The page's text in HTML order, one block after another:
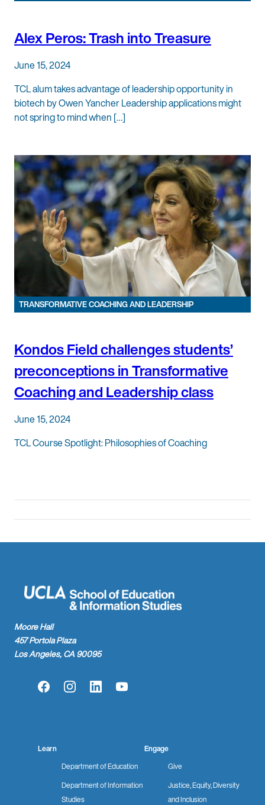
Alex Peros: Trash into Treasure
June 15, 2024
TCL alum takes advantage of leadership opportunity in
biotech by Owen Yancher Leadership applications might
not spring to mind when […]
TRANSFORMATIVE COACHING AND LEADERSHIP
Kondos Field challenges students’
preconceptions in Transformative
Coaching and Leadership class
June 15, 2024
TCL Course Spotlight: Philosophies of Coaching
Moore Hall
457 Portola Plaza
Los Angeles, CA 90095
FacebookInstagramLinkedInYouTube
Learn
Department of Education
Department of Information
Studies
Engage
Give
Justice, Equity, Diversity
and Inclusion